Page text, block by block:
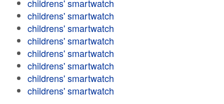
childrens' smartwatch
childrens' smartwatch
childrens' smartwatch
childrens' smartwatch
childrens' smartwatch
childrens' smartwatch
childrens' smartwatch
childrens' smartwatch